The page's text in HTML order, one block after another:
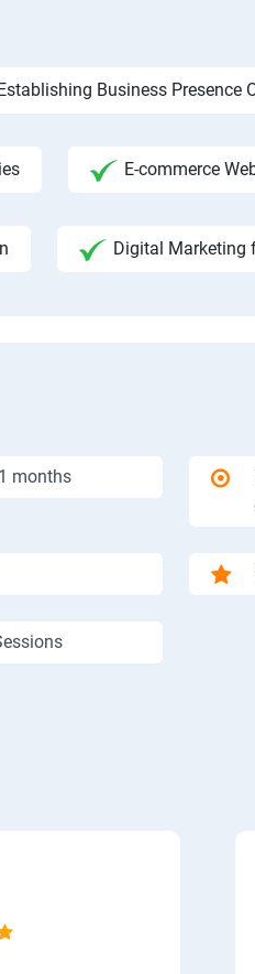
Business Presence
E-commerce
Digital Marketing
months